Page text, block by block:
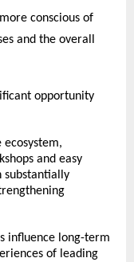
conscious of
and the overall
opportunity
and easy
substantially
influence long-term
of leading